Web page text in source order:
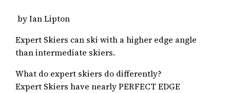
by Ian Lipton
Expert Skiers can ski with a higher edge angle
than intermediate skiers.
What do expert skiers do differently?
Expert Skiers have nearly PERFECT EDGE